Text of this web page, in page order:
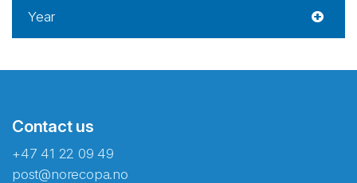
Year
Contact us
+47 41 22 09 49
post@norecopa.no